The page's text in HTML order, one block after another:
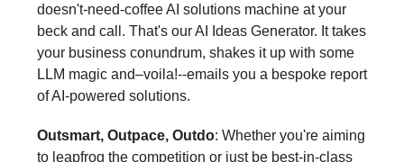
doesn't-need-coffee AI solutions machine at your
beck and call. That's our AI Ideas Generator. It takes
your business conundrum, shakes it up with some
LLM magic and–voila!--emails you a bespoke report
of AI-powered solutions.
Outsmart, Outpace, Outdo: Whether you're aiming
to leapfrog the competition or just be best-in-class